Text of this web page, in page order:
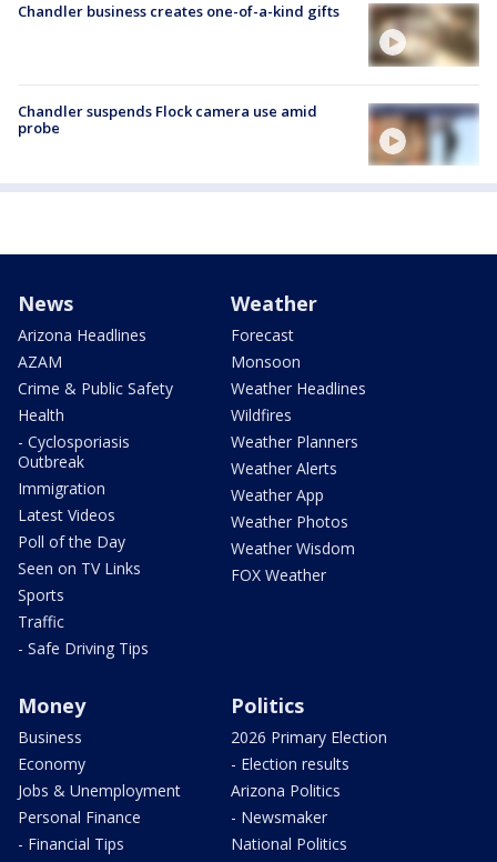
Chandler business creates one-of-a-kind gifts
Chandler suspends Flock camera use amid
probe
News
Arizona Headlines
AZAM
Crime & Public Safety
Health
- Cyclosporiasis
Outbreak
Immigration
Latest Videos
Poll of the Day
Seen on TV Links
Sports
Traffic
- Safe Driving Tips
Weather
Forecast
Monsoon
Weather Headlines
Wildfires
Weather Planners
Weather Alerts
Weather App
Weather Photos
Weather Wisdom
FOX Weather
Money
Business
Economy
Jobs & Unemployment
Personal Finance
- Financial Tips
Politics
2026 Primary Election
- Election results
Arizona Politics
- Newsmaker
National Politics